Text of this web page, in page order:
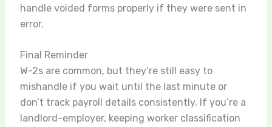
handle voided forms properly if they were sent in
error.
Final Reminder
W-2s are common, but they’re still easy to
mishandle if you wait until the last minute or
don’t track payroll details consistently. If you’re a
landlord-employer, keeping worker classification